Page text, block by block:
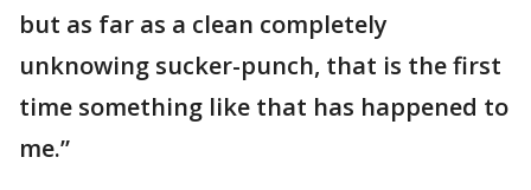
but as far as a clean completely
unknowing sucker-punch, that is the first
time something like that has happened to
me.”